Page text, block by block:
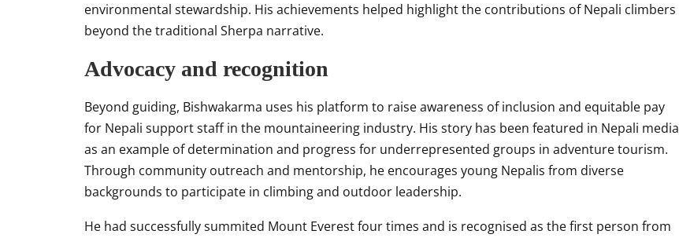
environmental stewardship. His achievements helped highlight the contributions of Nepali climbers
beyond the traditional Sherpa narrative.
Advocacy and recognition
Beyond guiding, Bishwakarma uses his platform to raise awareness of inclusion and equitable pay
for Nepali support staff in the mountaineering industry. His story has been featured in Nepali media
as an example of determination and progress for underrepresented groups in adventure tourism.
Through community outreach and mentorship, he encourages young Nepalis from diverse
backgrounds to participate in climbing and outdoor leadership.
He had successfully summited Mount Everestfour times and is recognised as the first person from